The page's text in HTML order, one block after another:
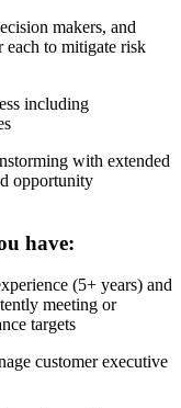
makers, and
each to mitigate risk
including
with extended
opportunity
have:
(5+ years) and
meeting or
targets
customer executive